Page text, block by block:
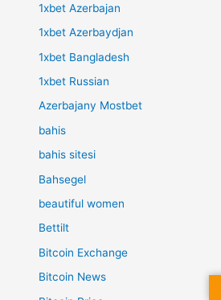
1xbet Azerbajan
1xbet Azerbaydjan
1xbet Bangladesh
1xbet Russian
Azerbajany Mostbet
bahis
bahis sitesi
Bahsegel
beautiful women
Bettilt
Bitcoin Exchange
Bitcoin News